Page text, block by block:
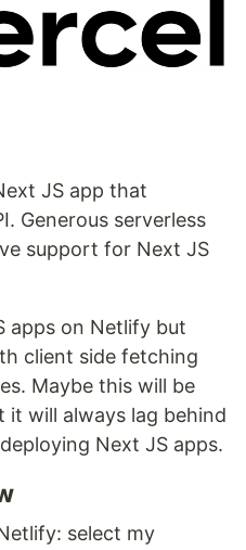
JS app that
Generous serverless
support for Next JS
apps on Netlify but
client side fetching
Maybe this will be
it will always lag behind
Next JS apps.
select my